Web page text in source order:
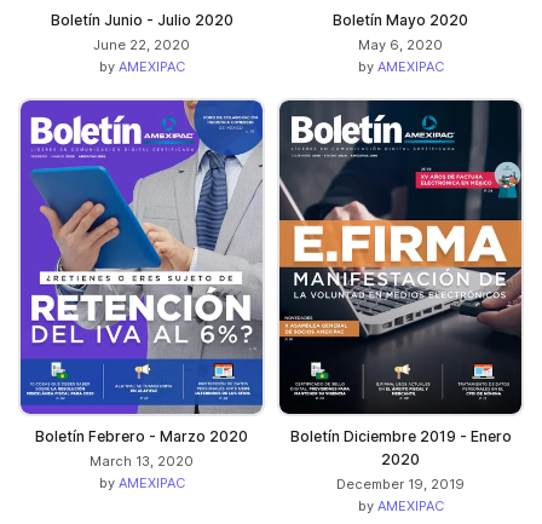
Boletín Junio - Julio 2020
June 22, 2020
by AMEXIPAC
Boletín Mayo 2020
May 6, 2020
by AMEXIPAC
Boletín Febrero - Marzo 2020
March 13, 2020
by AMEXIPAC
Boletín Diciembre 2019 - Enero
2020
December 19, 2019
by AMEXIPAC